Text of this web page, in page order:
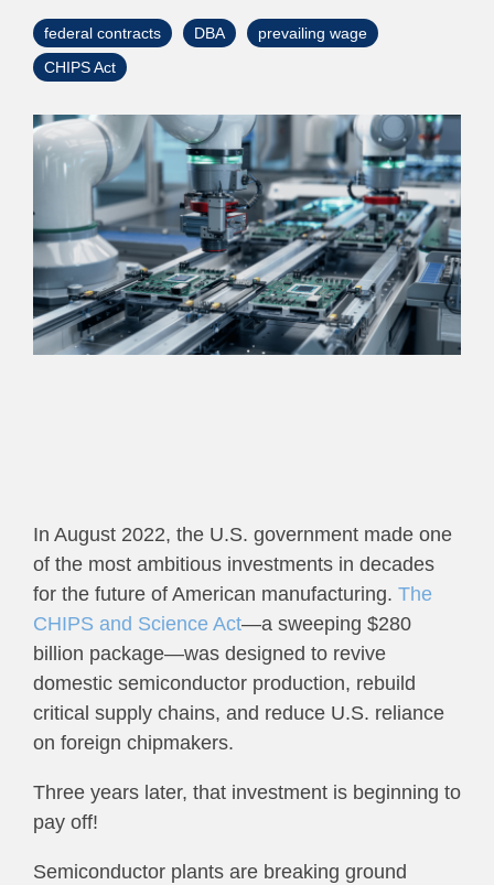
> Custom Courses
federal contracts DBA
prevailing wage
CHIPS Act
In August 2022, the U.S. government made one
of the most ambitious investments in decades
for the future of American manufacturing. The
CHIPS and Science Act—a sweeping $280
billion package—was designed to revive
domestic semiconductor production, rebuild
critical supply chains, and reduce U.S. reliance
on foreign chipmakers.
Three years later, that investment is beginning to
pay off!
Semiconductor plants are breaking ground